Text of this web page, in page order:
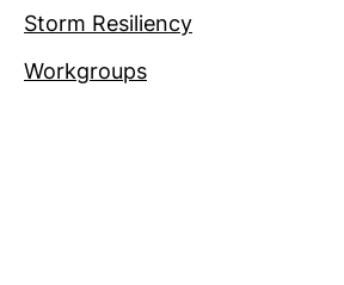
Storm Resiliency
Workgroups